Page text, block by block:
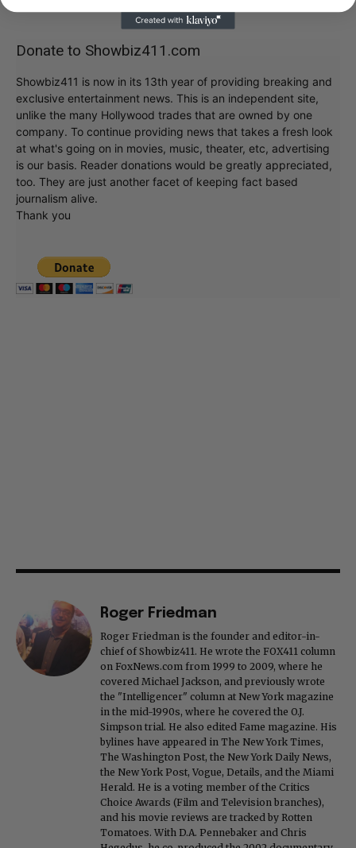
Donate to Showbiz411.com
Showbiz411 is now in its 13th year of providing breaking and
exclusive entertainment news. This is an independent site,
unlike the many Hollywood trades that are owned by one
company. To continue providing news that takes a fresh look
at what's going on in movies, music, theater, etc, advertising
is our basis. Reader donations would be greatly appreciated,
too. They are just another facet of keeping fact based
journalism alive.
Thank you
Roger Friedman
Roger Friedman is the founder and editor-in-
chief of Showbiz411. He wrote the FOX411 column
on FoxNews.com from 1999 to 2009, where he
covered Michael Jackson, and previously wrote
the "Intelligencer" column at New York magazine
in the mid-1990s, where he covered the O.J.
Simpson trial. He also edited Fame magazine. His
bylines have appeared in The New York Times,
The Washington Post, the New York Daily News,
the New York Post, Vogue, Details, and the Miami
Herald. He is a voting member of the Critics
Choice Awards (Film and Television branches),
and his movie reviews are tracked by Rotten
Tomatoes. With D.A. Pennebaker and Chris